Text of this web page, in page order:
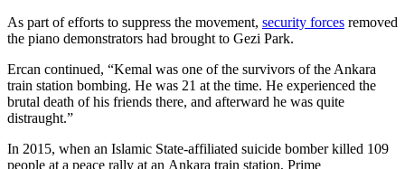
As part of efforts to suppress the movement, security forces removed
the piano demonstrators had brought to Gezi Park.
Ercan continued, “Kemal was one of the survivors of the Ankara
train station bombing. He was 21 at the time. He experienced the
brutal death of his friends there, and afterward he was quite
distraught.”
In 2015, when an Islamic State-affiliated suicide bomber killed 109
people at a peace rally at an Ankara train station, Prime